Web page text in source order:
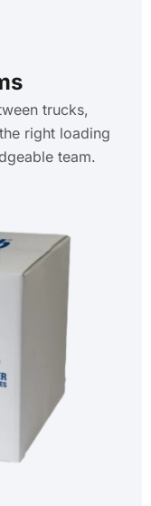
trucks,
right loading
team.